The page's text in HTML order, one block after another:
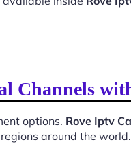
Channels
options. Rove Iptv
around the world.